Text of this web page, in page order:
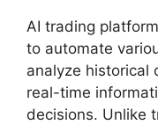
AI trading
to automate
analyze historical
real-time
decisions. Unlike